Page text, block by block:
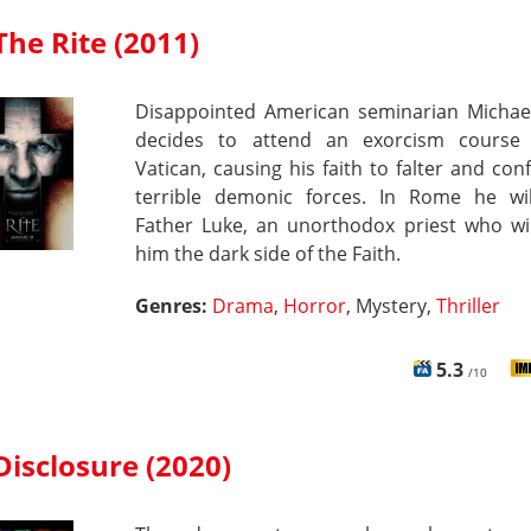
Rite (2011)
Disappointed American seminarian
decides to attend an exorcism
Vatican, causing his faith to falter and
terrible demonic forces. In Rome he
Father Luke, an unorthodox priest who
him the dark side of the Faith.
Genres: Drama, Horror, Mystery, Thriller
5.3 /10
(2020)